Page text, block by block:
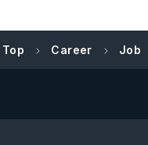
Top Career Job